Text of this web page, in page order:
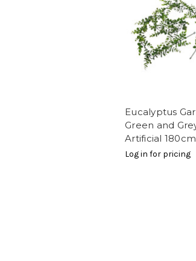
Eucalyptus
Green and
Artificial 180cm
Log in for pricing